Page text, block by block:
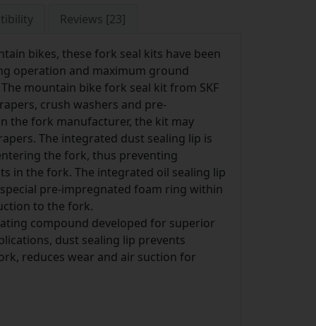
Reviews [23]
bikes, these fork seal kits have been
operation and maximum ground
mountain bike fork seal kit from SKF
crush washers and pre-
the fork manufacturer, the kit may
The integrated dust sealing lip is
the fork, thus preventing
in the fork. The integrated oil sealing lip
pre-impregnated foam ring within
to the fork.
compound developed for superior
dust sealing lip prevents
reduces wear and air suction for